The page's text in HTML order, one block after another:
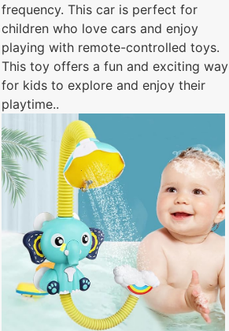
frequency. This car is perfect for
children who love cars and enjoy
playing with remote-controlled toys.
This toy offers a fun and exciting way
for kids to explore and enjoy their
playtime..